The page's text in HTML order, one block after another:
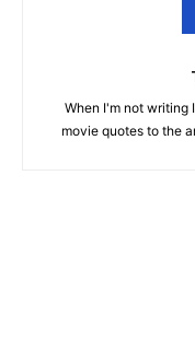
When I'm not writing
movie quotes to the